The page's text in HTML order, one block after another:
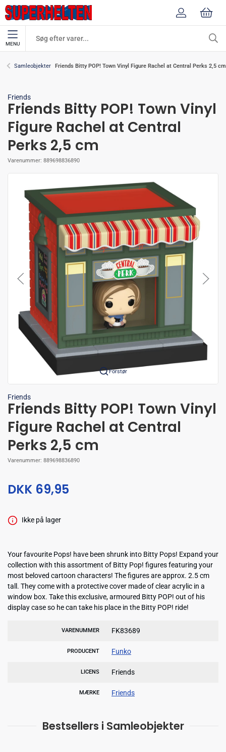
MENU
Samleobjekter Friends Bitty POP! Town Vinyl Figure Rachel at Central Perks 2,5 cm
Friends
Friends Bitty POP! Town Vinyl
Figure Rachel at Central
Perks 2,5 cm
Varenummer: 889698836890
Forstør
Friends
Friends Bitty POP! Town Vinyl
Figure Rachel at Central
Perks 2,5 cm
Varenummer: 889698836890
DKK 69,95
Ikke på lager
Your favourite Pops! have been shrunk into Bitty Pops! Expand your
collection with this assortment of Bitty Pop! figures featuring your
most beloved cartoon characters! The figures are approx. 2.5 cm
tall. They come with a protective cover made of clear acrylic in a
window box. Take this exclusive, armoured Bitty POP! out of his
display case so he can take his place in the Bitty POP! ride!
VARENUMMER FK83689
PRODUCENT Funko
LICENS Friends
MÆRKE Friends
Bestsellers i Samleobjekter